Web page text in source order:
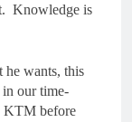
Knowledge is
he wants, this
in our time-
KTM before